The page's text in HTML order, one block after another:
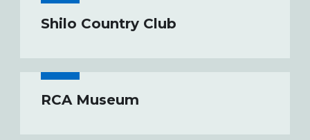
Shilo Country Club
RCA Museum